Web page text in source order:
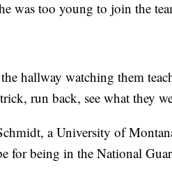
was too young to join the
hallway watching them
run back, see what they
a University of
for being in the National